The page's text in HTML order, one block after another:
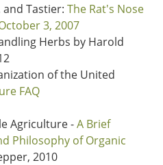
and Tastier: The Rat's Nose
3, 2007
Herbs by Harold
of the United
FAQ
Agriculture -A Brief
Philosophy of Organic
2010